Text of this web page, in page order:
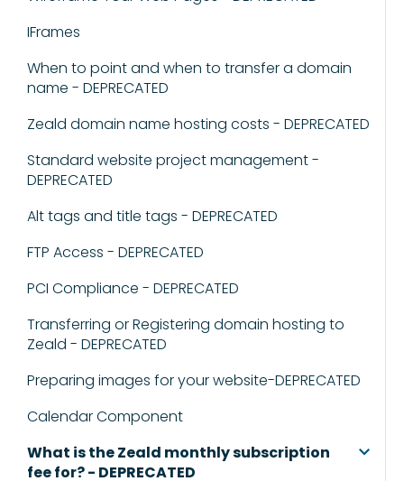
IFrames
When to point and when to transfer a domain
name - DEPRECATED
Zeald domain name hosting costs - DEPRECATED
Standard website project management -
DEPRECATED
Alt tags and title tags - DEPRECATED
FTP Access - DEPRECATED
PCI Compliance - DEPRECATED
Transferring or Registering domain hosting to
Zeald - DEPRECATED
Preparing images for your website-DEPRECATED
Calendar Component
What is the Zeald monthly subscription
fee for? - DEPRECATED